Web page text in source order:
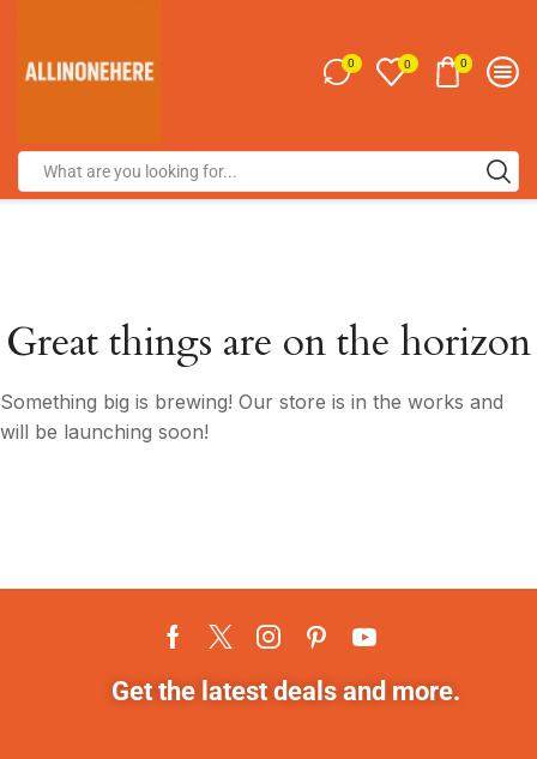
0 0 0
Great things are on the horizon
Something big is brewing! Our store is in the works and
will be launching soon!
Get the latest deals and more.